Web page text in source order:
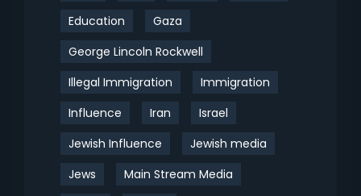
Education
Gaza
George Lincoln Rockwell
Illegal Immigration
Immigration
Influence
Iran
Israel
Jewish Influence
Jewish media
Jews
Main Stream Media